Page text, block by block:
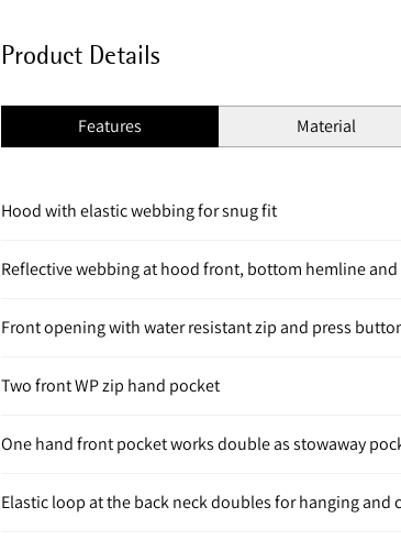
Product Details
Features Material
Hood with elastic webbing for snug fit
Reflective webbing at hood front, bottom hemline
Front opening with water resistant zip and press
Two front WP zip hand pocket
One hand front pocket works double as stowaway
Elastic loop at the back neck doubles for hanging and